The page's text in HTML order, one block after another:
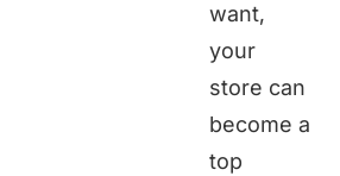
want,
your
store can
become a
top